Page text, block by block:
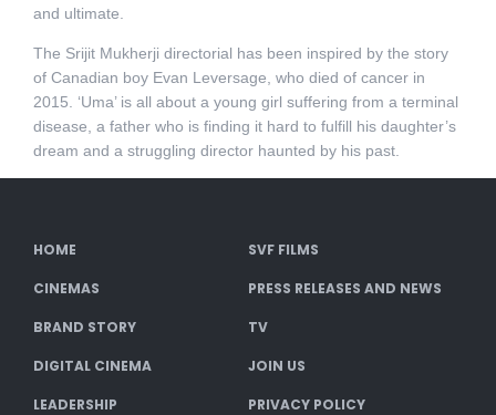
and ultimate.
The Srijit Mukherji directorial has been inspired by the story
of Canadian boy Evan Leversage, who died of cancer in
2015. ‘Uma’ is all about a young girl suffering from a terminal
disease, a father who is finding it hard to fulfill his daughter’s
dream and a struggling director haunted by his past.
HOME SVF FILMS
CINEMAS PRESS RELEASES AND NEWS
BRAND STORY TV
DIGITAL CINEMA JOIN US
LEADERSHIP PRIVACY POLICY